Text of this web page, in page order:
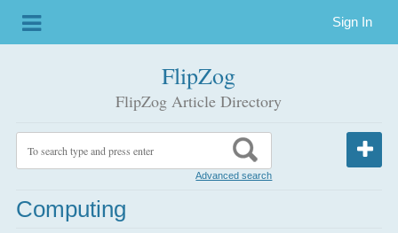
Sign In
FlipZog
FlipZog Article Directory
Advanced search
Computing